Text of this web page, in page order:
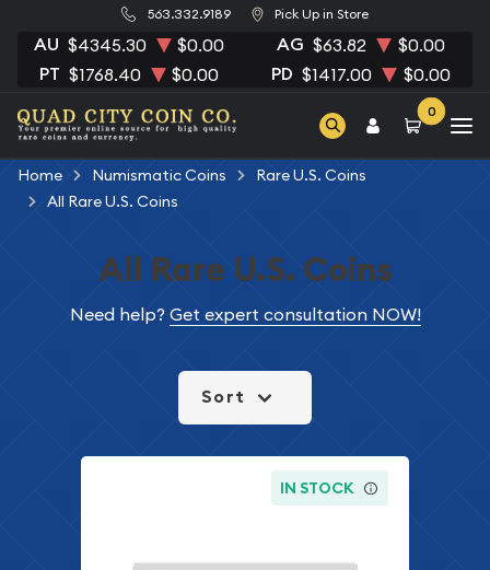
563.332.9189 Pick Up in Store
AU $4345.30 $0.00 AG $63.82 $0.00
PT $1768.40 $0.00 PD $1417.00 $0.00
0
Home Numismatic Coins
Rare U.S. Coins
All Rare U.S. Coins
All Rare U.S. Coins
Need help? Get expert consultation NOW!
Sort
IN STOCK